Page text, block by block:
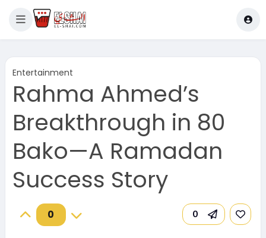
Entertainment
Rahma Ahmed’s
Breakthrough in 80
Bako—A Ramadan
Success Story
0 0